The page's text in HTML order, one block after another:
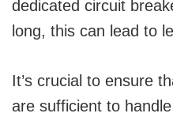
dedicated circuit
long, this can lead to
It’s crucial to ensure
are sufficient to